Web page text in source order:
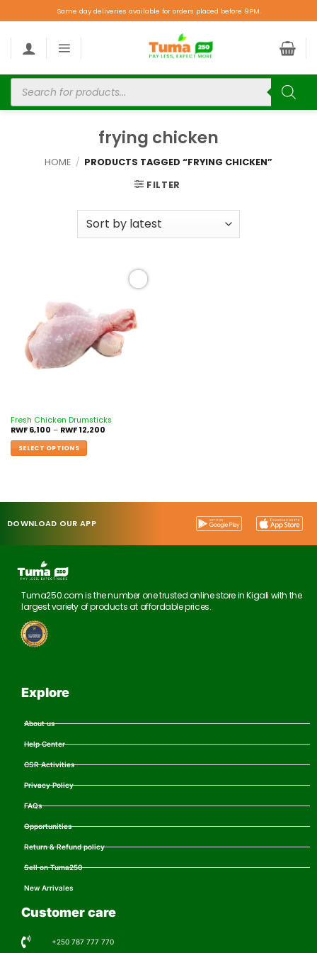
Same day deliveries available for orders placed before 9PM.
frying chicken
HOME / PRODUCTS TAGGED “FRYING CHICKEN”
FILTER
Fresh Chicken Drumsticks
RWF6,100 – RWF12,200
SELECT OPTIONS
DOWNLOAD OUR APP
Tuma250.com is the number one trusted online store in Kigali with the
largest variety of products at affordable prices.
Explore
About us
Help Center
CSR Activities
Privacy Policy
FAQs
Opportunities
Return & Refund policy
Sell on Tuma250
New Arrivales
Customer care
+250 787 777 770